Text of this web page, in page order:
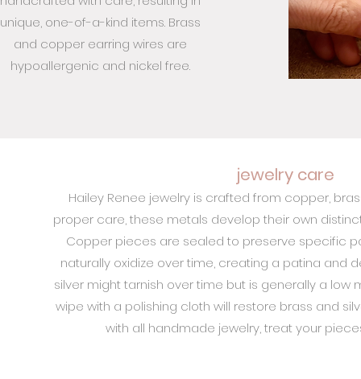
unique, one-of-a-kind items. Brass
and copper earring wires are
hypoallergenic and nickel free.
jewelry care
Hailey Renee jewelry is crafted from copper,
proper care, these metals develop their own
Copper pieces are sealed to preserve specific
naturally oxidize over time, creating a patina and
silver might tarnish over time but is generally a low
wipe with a polishing cloth will restore brass and
with all handmade jewelry, treat your